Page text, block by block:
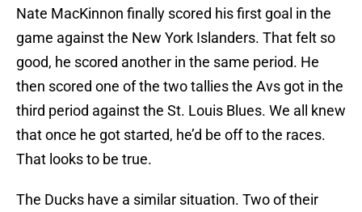
Nate MacKinnon finally scored his first goal in the
game against the New York Islanders. That felt so
good, he scored another in the same period. He
then scored one of the two tallies the Avs got in the
third period against the St. Louis Blues. We all knew
that once he got started, he’d be off to the races.
That looks to be true.
The Ducks have a similar situation. Two of their